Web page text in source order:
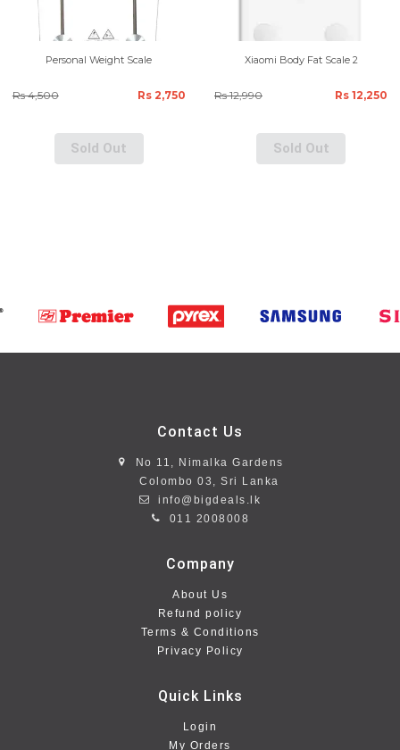
Personal Weight Scale
Rs 4,500 Rs 2,750
Sold Out
Xiaomi Body Fat Scale 2
Rs 12,990 Rs 12,250
Sold Out
Contact Us
No 11, Nimalka Gardens
Colombo 03, Sri Lanka
info@bigdeals.lk
011 2008008
Company
About Us
Refund policy
Terms & Conditions
Privacy Policy
Quick Links
Login
My Orders